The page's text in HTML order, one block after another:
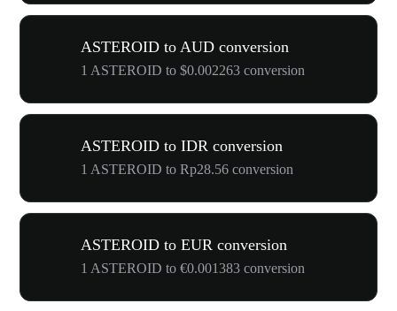
ASTEROID to AUD conversion
1 ASTEROID to $0.002263 conversion
ASTEROID to IDR conversion
1 ASTEROID to Rp28.56 conversion
ASTEROID to EUR conversion
1 ASTEROID to €0.001383 conversion